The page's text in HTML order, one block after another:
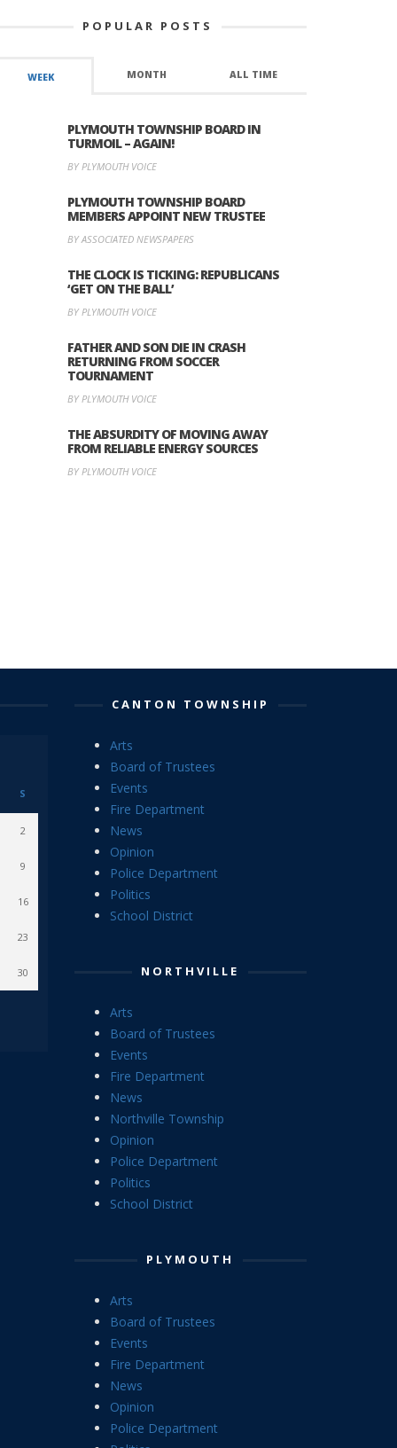
POPULAR POSTS
WEEK MONTH ALL TIME
PLYMOUTH TOWNSHIP BOARD IN
TURMOIL – AGAIN!
BY PLYMOUTH VOICE
PLYMOUTH TOWNSHIP BOARD
MEMBERS APPOINT NEW TRUSTEE
BY ASSOCIATED NEWSPAPERS
THE CLOCK IS TICKING: REPUBLICANS
‘GET ON THE BALL’
BY PLYMOUTH VOICE
FATHER AND SON DIE IN CRASH
RETURNING FROM SOCCER
TOURNAMENT
BY PLYMOUTH VOICE
THE ABSURDITY OF MOVING AWAY
FROM RELIABLE ENERGY SOURCES
BY PLYMOUTH VOICE
S
2
9
16
23
30
CANTON TOWNSHIP
Arts
Board of Trustees
Events
Fire Department
News
Opinion
Police Department
Politics
School District
NORTHVILLE
Arts
Board of Trustees
Events
Fire Department
News
Northville Township
Opinion
Police Department
Politics
School District
PLYMOUTH
Arts
Board of Trustees
Events
Fire Department
News
Opinion
Police Department
Politics